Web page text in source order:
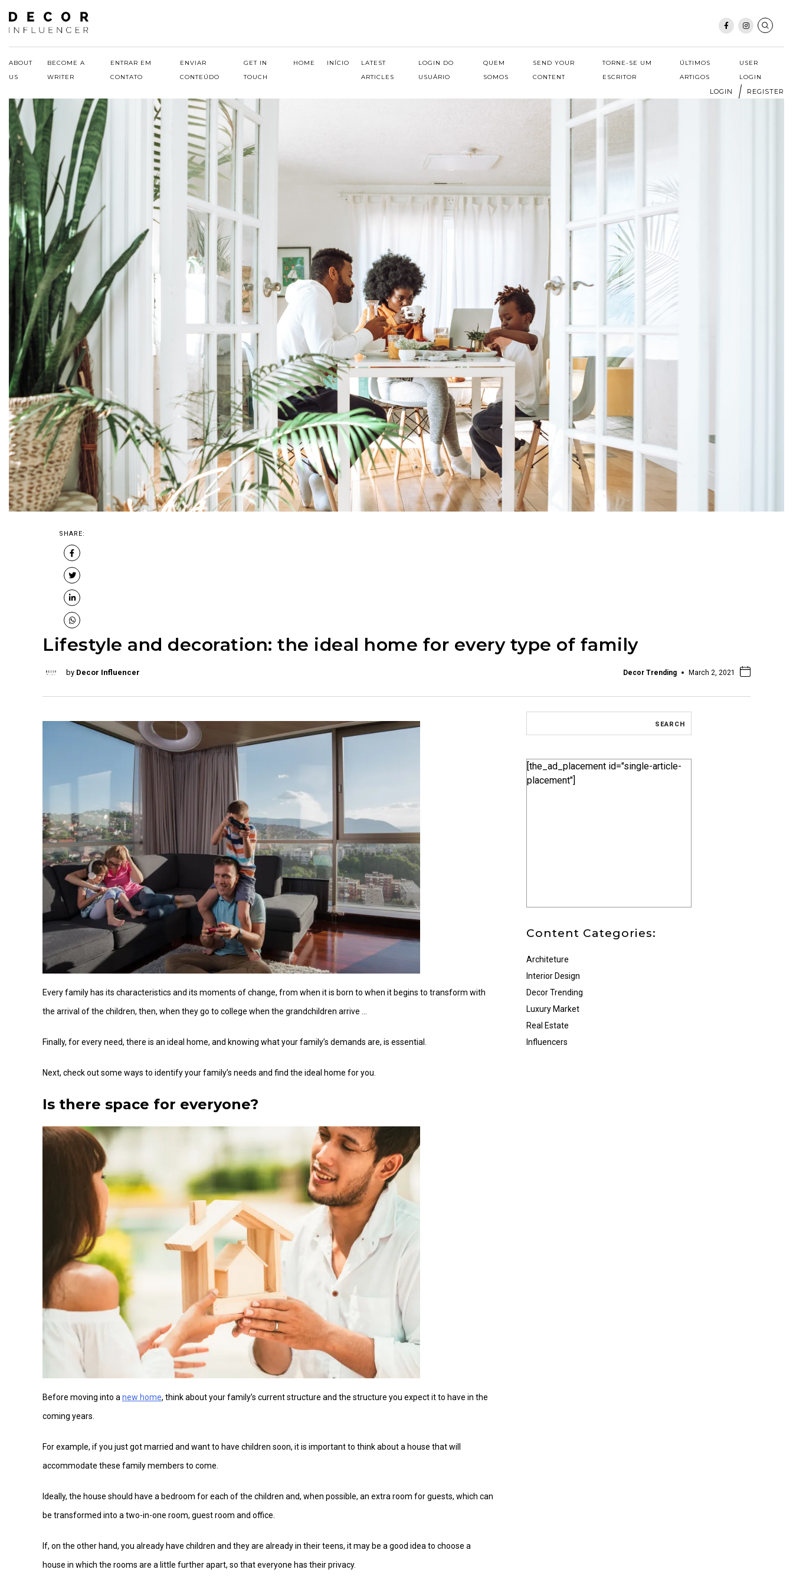
Skip
content
ABOUT
US
BECOME A
WRITER
ENTRAR EM
CONTATO
ENVIAR
CONTEÚDO
GET IN
TOUCH
HOME INÍCIO
LATEST
ARTICLES
LOGIN DO
USUÁRIO
QUEM
SOMOS
SEND YOUR
CONTENT
TORNE-SE UM
ESCRITOR
ÚLTIMOS
ARTIGOS
USER
LOGIN
LOGIN REGISTER
SHARE:
Lifestyle and decoration: the ideal home for every type of family
by Decor Influencer Decor Trending March 2, 2021
Every family has its characteristics and its moments of change, from when it is born to when it begins to transform with
the arrival of the children, then, when they go to college when the grandchildren arrive …
Finally, for every need, there is an ideal home, and knowing what your family’s demands are, is essential.
Next, check out some ways to identify your family’s needs and find the ideal home for you.
Is there space for everyone?
Before moving into a new home, think about your family’s current structure and the structure you expect it to have in the
coming years.
For example, if you just got married and want to have children soon, it is important to think about a house that will
accommodate these family members to come.
Ideally, the house should have a bedroom for each of the children and, when possible, an extra room for guests, which can
be transformed into a two-in-one room, guest room and office.
If, on the other hand, you already have children and they are already in their teens, it may be a good idea to choose a
house in which the rooms are a little further apart, so that everyone has their privacy.
[the_ad_placement id="single-article-
placement"]
Content Categories:
Architeture
Interior Design
Decor Trending
Luxury Market
Real Estate
Influencers